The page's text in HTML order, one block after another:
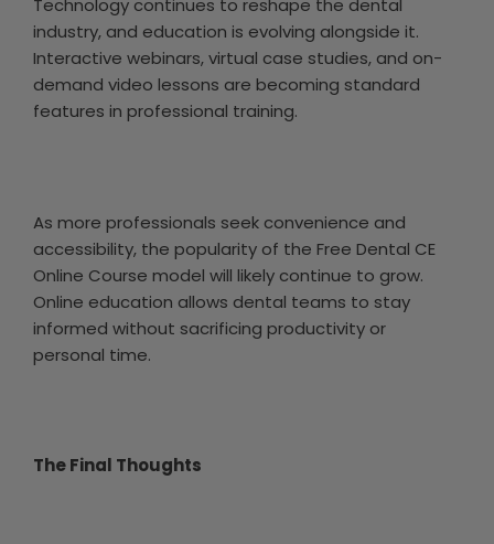
Technology continues to reshape the dental
industry, and education is evolving alongside it.
Interactive webinars, virtual case studies, and on-
demand video lessons are becoming standard
features in professional training.
As more professionals seek convenience and
accessibility, the popularity of the Free Dental CE
Online Course model will likely continue to grow.
Online education allows dental teams to stay
informed without sacrificing productivity or
personal time.
The Final Thoughts